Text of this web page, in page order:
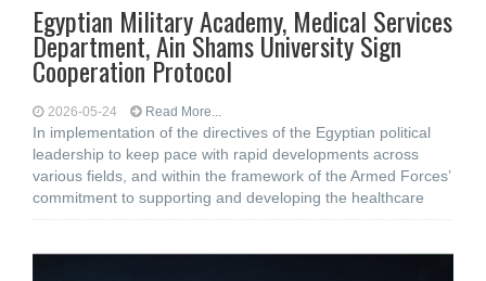
Egyptian Military Academy, Medical Services
Department, Ain Shams University Sign
Cooperation Protocol
2026-05-24 Read More...
In implementation of the directives of the Egyptian political
leadership to keep pace with rapid developments across
various fields, and within the framework of the Armed Forces’
commitment to supporting and developing the healthcare